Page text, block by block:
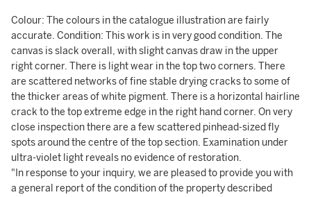
Colour: The colours in the catalogue illustration are fairly
accurate. Condition: This work is in very good condition. The
canvas is slack overall, with slight canvas draw in the upper
right corner. There is light wear in the top two corners. There
are scattered networks of fine stable drying cracks to some of
the thicker areas of white pigment. There is a horizontal hairline
crack to the top extreme edge in the right hand corner. On very
close inspection there are a few scattered pinhead-sized fly
spots around the centre of the top section. Examination under
ultra-violet light reveals no evidence of restoration.
"In response to your inquiry, we are pleased to provide you with
a general report of the condition of the property described